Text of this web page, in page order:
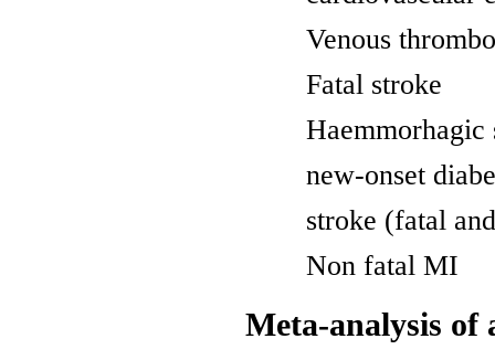
Venous
Fatal stroke
Haemmorhagic
new-onset
stroke (fatal
Non fatal MI
Meta-analysis